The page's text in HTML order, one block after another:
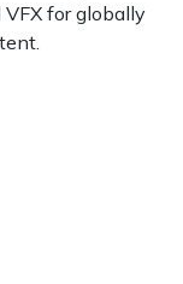
for globally